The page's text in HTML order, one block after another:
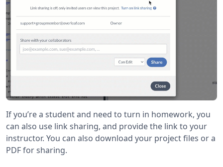
If you’re a student and need to turn in homework, you
can also use link sharing, and provide the link to your
instructor. You can also download your project files or a
PDF for sharing.